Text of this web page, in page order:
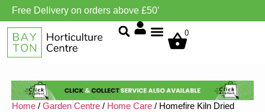
Free Delivery on orders above £50’
0
Home / Garden Centre / Home Care / Homefire Kiln Dried